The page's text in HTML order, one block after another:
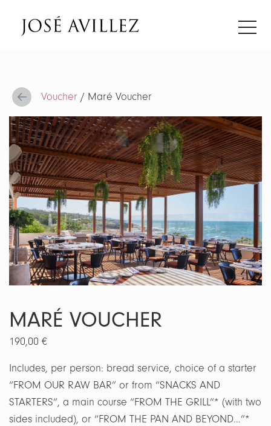
Voucher / Maré Voucher
MARÉ VOUCHER
190,00 €
Includes, per person: bread service, choice of a starter
“FROM OUR RAW BAR” or from “SNACKS AND
STARTERS”, a main course “FROM THE GRILL”* (with two
sides included), or “FROM THE PAN AND BEYOND…”*